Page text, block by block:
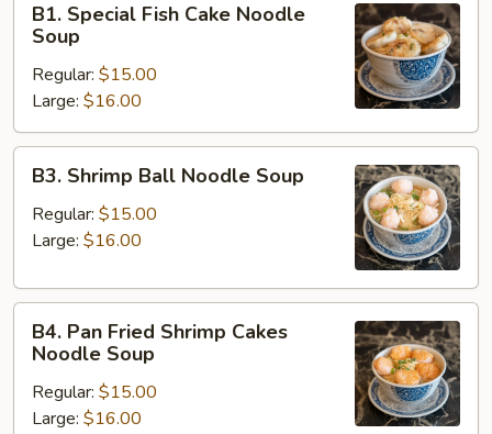
Special
Fish
Cake
Noodle
Soup
B1. Special Fish Cake Noodle
Soup
Regular: $15.00
Large: $16.00
Shrimp
Ball
Noodle
B3. Shrimp Ball Noodle Soup
Regular: $15.00
Large: $16.00
Pan
Fried
Shrimp
Cakes
B4. Pan Fried Shrimp Cakes
Noodle Soup
Regular: $15.00
Large: $16.00